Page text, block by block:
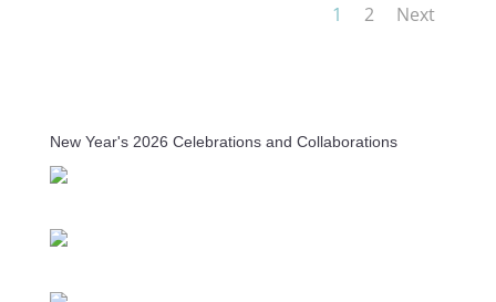
1 2 Next
New Year's 2026 Celebrations and Collaborations